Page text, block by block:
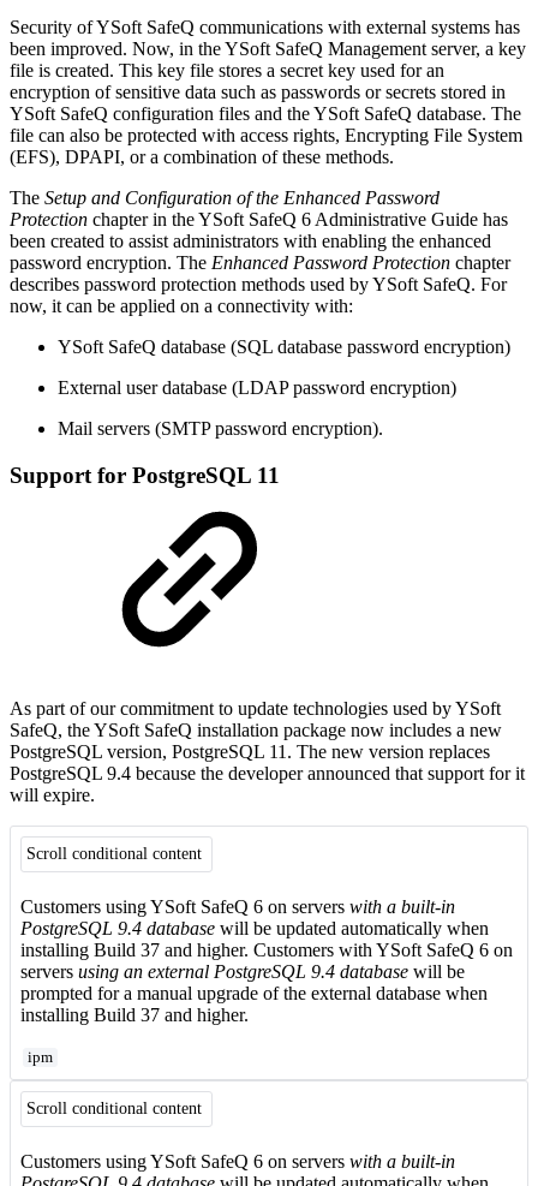
Security of YSoft SafeQ communications with external systems has
been improved. Now, in the YSoft SafeQ Management server, a key
file is created. This key file stores a secret key used for an
encryption of sensitive data such as passwords or secrets stored in
YSoft SafeQ configuration files and the YSoft SafeQ database. The
file can also be protected with access rights, Encrypting File System
(EFS), DPAPI, or a combination of these methods.
The Setup and Configuration of the Enhanced Password
Protection chapter in the YSoft SafeQ 6 Administrative Guide has
been created to assist administrators with enabling the enhanced
password encryption. The Enhanced Password Protection chapter
describes password protection methods used by YSoft SafeQ. For
now, it can be applied on a connectivity with:
YSoft SafeQ database (SQL database password encryption)
External user database (LDAP password encryption)
Mail servers (SMTP password encryption).
Support for PostgreSQL 11
As part of our commitment to update technologies used by YSoft
SafeQ, the YSoft SafeQ installation package now includes a new
PostgreSQL version, PostgreSQL 11. The new version replaces
PostgreSQL 9.4 because the developer announced that support for it
will expire.
Scroll conditional content
Customers using YSoft SafeQ 6 on servers with a built-in
PostgreSQL 9.4 database will be updated automatically when
installing Build 37 and higher. Customers with YSoft SafeQ 6 on
servers using an external PostgreSQL 9.4 database will be
prompted for a manual upgrade of the external database when
installing Build 37 and higher.
ipm
Scroll conditional content
Customers using YSoft SafeQ 6 on servers with a built-in